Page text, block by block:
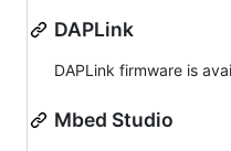
DAPLink
DAPLink firmware is
Mbed Studio